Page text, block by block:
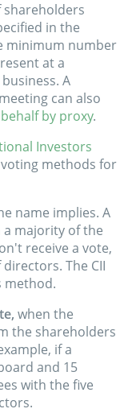
shareholders
in the
minimum number
at a
A
can also
by proxy.
Investors
methods for
name implies. A
majority of the
receive a vote,
The CII
method.
when the
the shareholders
if a
and 15
with the five